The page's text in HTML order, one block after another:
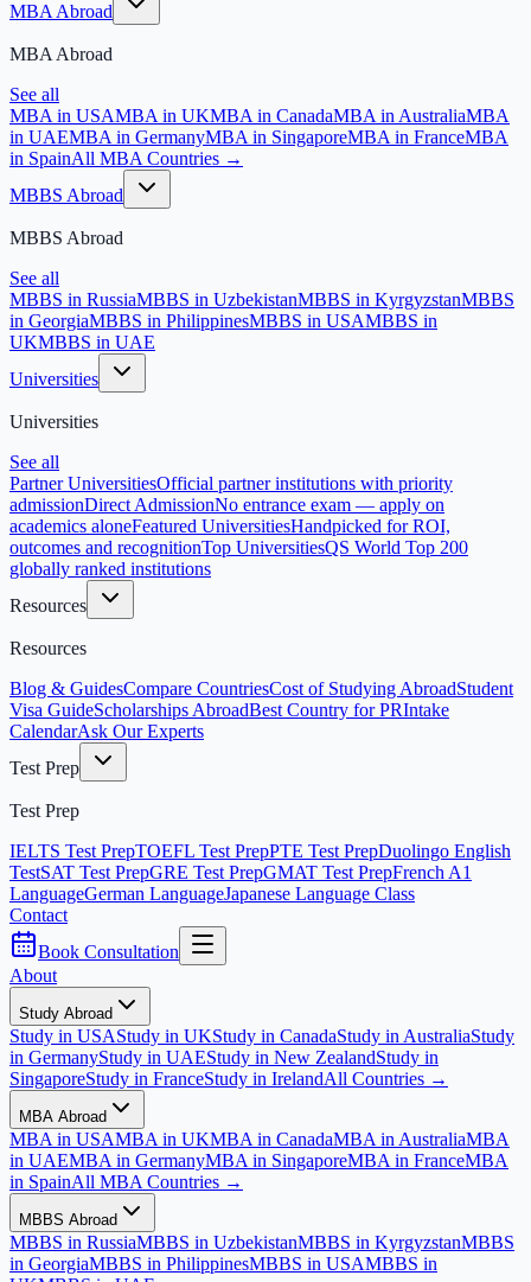
MBA Abroad
MBA Abroad
See all
MBA in USAMBA in UKMBA in CanadaMBA in AustraliaMBA
in UAEMBA in GermanyMBA in SingaporeMBA in FranceMBA
in SpainAll MBA Countries →
MBBS Abroad
MBBS Abroad
See all
MBBS in RussiaMBBS in UzbekistanMBBS in KyrgyzstanMBBS
in GeorgiaMBBS in PhilippinesMBBS in USAMBBS in
UKMBBS in UAE
Universities
Universities
See all
Partner UniversitiesOfficial partner institutions with priority
admissionDirect AdmissionNo entrance exam — apply on
academics aloneFeatured UniversitiesHandpicked for ROI,
outcomes and recognitionTop UniversitiesQS World Top 200
globally ranked institutions
Resources
Resources
Blog & GuidesCompare CountriesCost of Studying AbroadStudent
Visa GuideScholarships AbroadBest Country for PRIntake
CalendarAsk Our Experts
Test Prep
Test Prep
IELTS Test PrepTOEFL Test PrepPTE Test PrepDuolingo English
TestSAT Test PrepGRE Test PrepGMAT Test PrepFrench A1
LanguageGerman LanguageJapanese Language Class
Contact
Book Consultation
About
Study Abroad
Study in USAStudy in UKStudy in CanadaStudy in AustraliaStudy
in GermanyStudy in UAEStudy in New ZealandStudy in
SingaporeStudy in FranceStudy in IrelandAll Countries →
MBA Abroad
MBA in USAMBA in UKMBA in CanadaMBA in AustraliaMBA
in UAEMBA in GermanyMBA in SingaporeMBA in FranceMBA
in SpainAll MBA Countries →
MBBS Abroad
MBBS in RussiaMBBS in UzbekistanMBBS in KyrgyzstanMBBS
in GeorgiaMBBS in PhilippinesMBBS in USAMBBS in